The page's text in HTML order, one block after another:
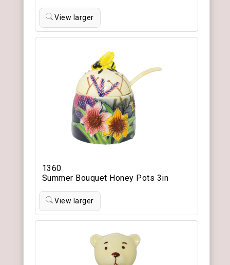
View larger
1360
Summer Bouquet Honey Pots 3in
View larger